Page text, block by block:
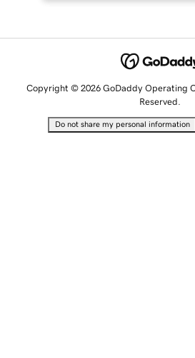
Copyright © 2026 GoDaddy Operating
Reserved.
Do not share my personal information